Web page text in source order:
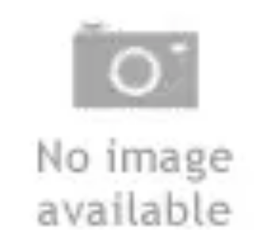
Ambiance et EngagementMarketing
AnimationsEngagement des Fans